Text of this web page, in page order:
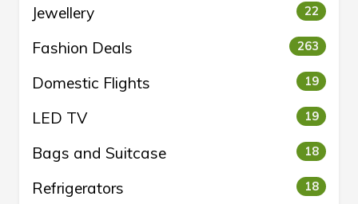
Jewellery 22
Fashion Deals 263
Domestic Flights 19
LED TV 19
Bags and Suitcase 18
Refrigerators 18